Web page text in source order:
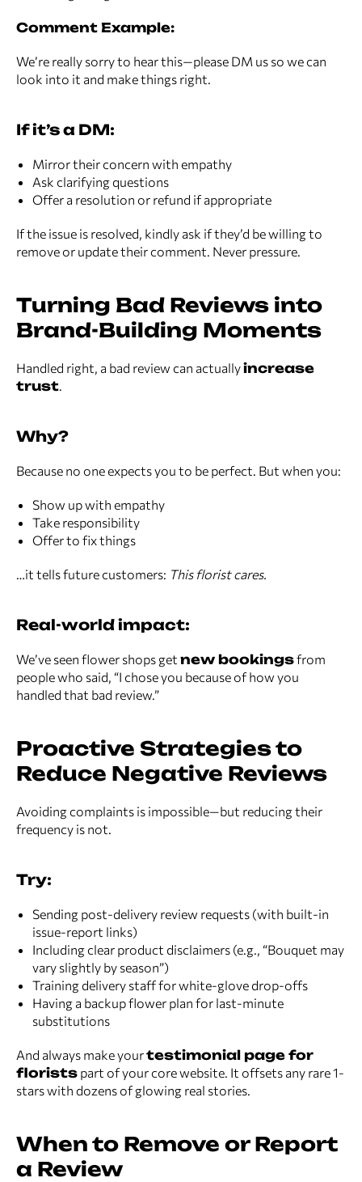
Comment Example:
We’re really sorry to hear this—please DM us so we can
look into it and make things right.
If it’s a DM:
Mirror their concern with empathy
Ask clarifying questions
Offer a resolution or refund if appropriate
If the issue is resolved, kindly ask if they’d be willing to
remove or update their comment. Never pressure.
Turning Bad Reviews into
Brand-Building Moments
Handled right, a bad review can actuallyincrease
trust.
Why?
Because no one expects you to be perfect. But when you:
Show up with empathy
Take responsibility
Offer to fix things
…it tells future customers: This florist cares.
Real-world impact:
We’ve seen flower shops get new bookingsfrom
people who said, “I chose you because of how you
handled that bad review.”
Proactive Strategies to
Reduce Negative Reviews
Avoiding complaints is impossible—but reducing their
frequency is not.
Try:
Sending post-delivery review requests (with built-in
issue-report links)
Including clear product disclaimers (e.g., “Bouquet may
vary slightly by season”)
Training delivery staff for white-glove drop-offs
Having a backup flower plan for last-minute
substitutions
And always make yourtestimonial page for
florists part of your core website. It offsets any rare 1-
stars with dozens of glowing real stories.
When to Remove or Report
a Review